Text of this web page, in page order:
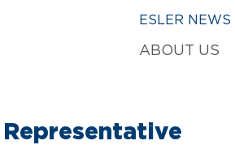
ESLER NEWS
ABOUT US